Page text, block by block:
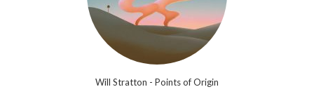
Will Stratton - Points of Origin